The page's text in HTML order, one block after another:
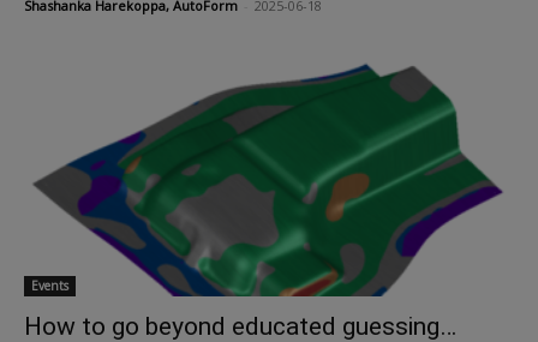
Shashanka Harekoppa, AutoForm 2025-06-18
Events
How to go beyond educated guessing…